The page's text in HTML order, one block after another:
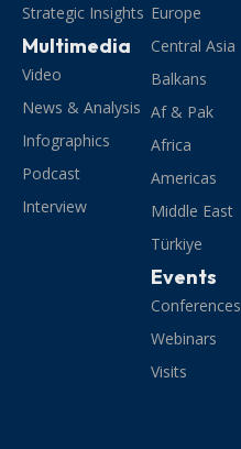
Strategic Insights
Multimedia
Video
News & Analysis
Infographics
Podcast
Interview
Europe
Central Asia
Balkans
Af & Pak
Africa
Americas
Middle East
Türkiye
Events
Conferences
Webinars
Visits